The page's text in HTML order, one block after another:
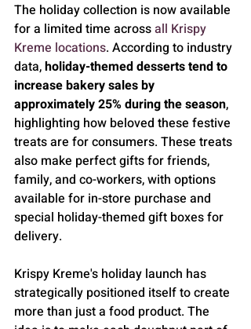
The holiday collection is now available
for a limited time across all Krispy
Kreme locations. According to industry
data, holiday-themed desserts tend to
increase bakery sales by
approximately 25% during the season,
highlighting how beloved these festive
treats are for consumers. These treats
also make perfect gifts for friends,
family, and co-workers, with options
available for in-store purchase and
special holiday-themed gift boxes for
delivery.
Krispy Kreme's holiday launch has
strategically positioned itself to create
more than just a food product. The